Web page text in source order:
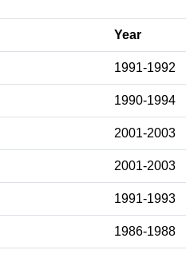
Year
1991-1992
1990-1994
2001-2003
2001-2003
1991-1993
1986-1988